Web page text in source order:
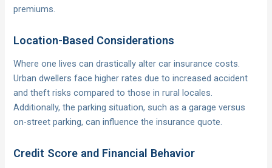
premiums.
Location-Based Considerations
Where one lives can drastically alter car insurance costs.
Urban dwellers face higher rates due to increased accident
and theft risks compared to those in rural locales.
Additionally, the parking situation, such as a garage versus
on-street parking, can influence the insurance quote.
Credit Score and Financial Behavior